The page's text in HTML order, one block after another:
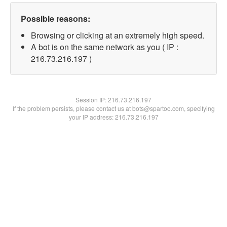
Possible reasons:
Browsing or clicking at an extremely high speed.
A bot is on the same network as you ( IP :
216.73.216.197 )
Session IP:216.73.216.197
If the problem persists, please contact us at bots@spartoo.com, specifying
your IP address: 216.73.216.197